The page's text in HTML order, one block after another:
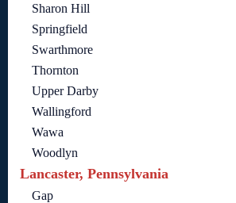
Sharon Hill
Springfield
Swarthmore
Thornton
Upper Darby
Wallingford
Wawa
Woodlyn
Lancaster, Pennsylvania
Gap